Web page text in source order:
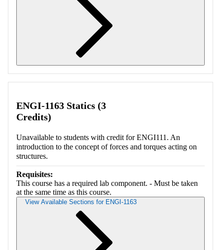
ENGI-1163 Statics (3
Credits)
Unavailable to students with credit for ENGI111. An
introduction to the concept of forces and torques acting on
structures.
Requisites:
This course has a required lab component. - Must be taken
at the same time as this course.
View Available Sections for ENGI-1163